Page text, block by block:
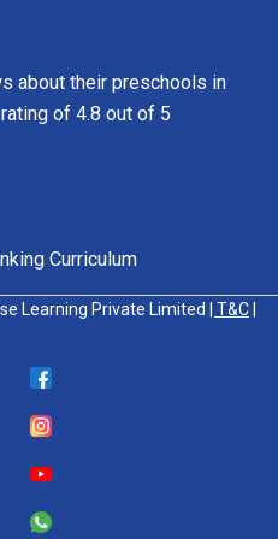
about their preschools in
of 4.8 out of 5
Curriculum
Learning Private Limited | T&C